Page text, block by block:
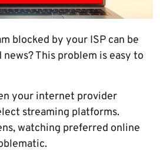
blocked by your ISP can be
This problem is easy to
your internet provider
streaming platforms.
watching preferred online